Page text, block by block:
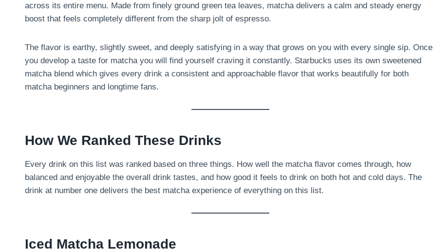
across its entire menu. Made from finely ground green tea leaves, matcha delivers a calm and steady energy
boost that feels completely different from the sharp jolt of espresso.
The flavor is earthy, slightly sweet, and deeply satisfying in a way that grows on you with every single sip. Once
you develop a taste for matcha you will find yourself craving it constantly. Starbucks uses its own sweetened
matcha blend which gives every drink a consistent and approachable flavor that works beautifully for both
matcha beginners and longtime fans.
How We Ranked These Drinks
Every drink on this list was ranked based on three things. How well the matcha flavor comes through, how
balanced and enjoyable the overall drink tastes, and how good it feels to drink on both hot and cold days. The
drink at number one delivers the best matcha experience of everything on this list.
Iced Matcha Lemonade